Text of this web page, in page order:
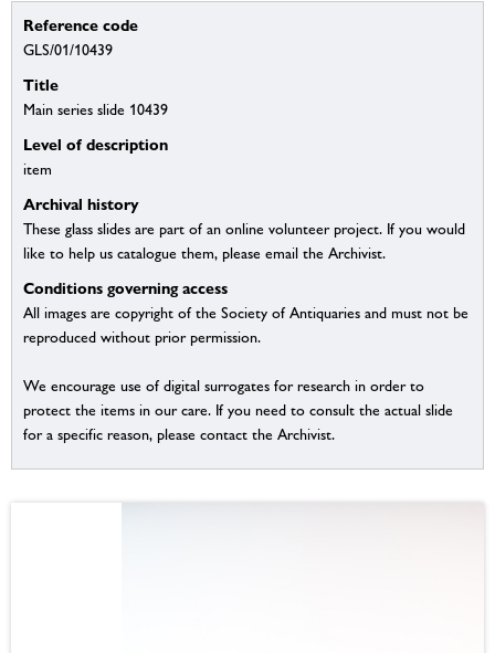
Reference code
GLS/01/10439
Title
Main series slide 10439
Level of description
item
Archival history
These glass slides are part of an online volunteer project. If you would
like to help us catalogue them, please email the Archivist.
Conditions governing access
All images are copyright of the Society of Antiquaries and must not be
reproduced without prior permission.
We encourage use of digital surrogates for research in order to
protect the items in our care. If you need to consult the actual slide
for a specific reason, please contact the Archivist.